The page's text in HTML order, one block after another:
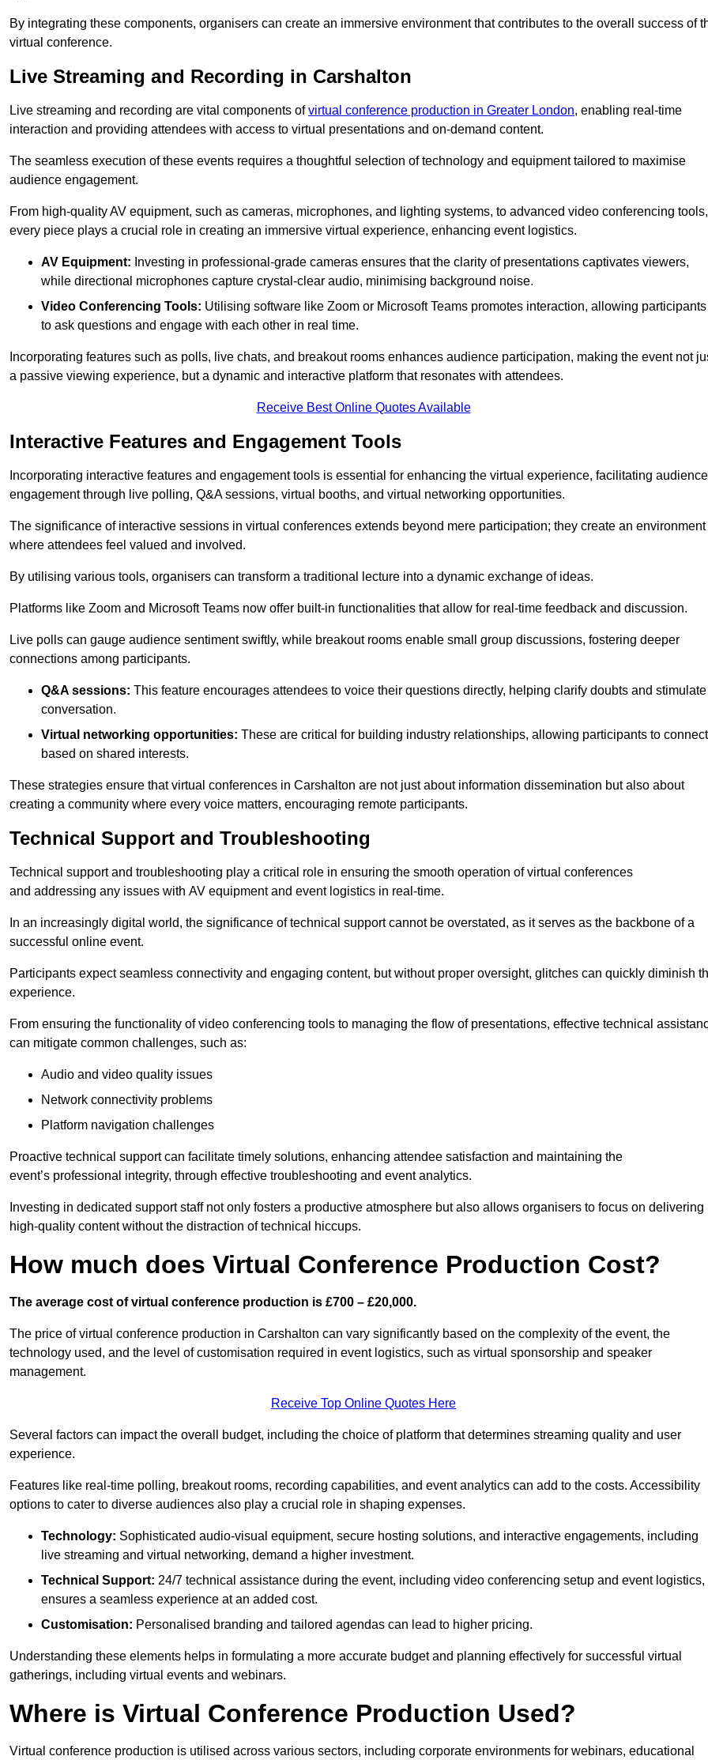
By integrating these components, organisers can create an immersive environment that contributes to the overall success of
virtual conference.
Live Streaming and Recording in Carshalton
Live streaming and recording are vital components ofvirtual conference production in Greater London, enabling real-time
interaction and providing attendees with access to virtual presentations and on-demand content.
The seamless execution of these events requires a thoughtful selection of technology and equipment tailored to maximise
audience engagement.
From high-quality AV equipment, such as cameras, microphones, and lighting systems, to advanced video conferencing tools,
every piece plays a crucial role in creating an immersive virtual experience, enhancing event logistics.
AV Equipment: Investing in professional-grade cameras ensures that the clarity of presentations captivates viewers,
while directional microphones capture crystal-clear audio, minimising background noise.
Video Conferencing Tools: Utilising software like Zoom or Microsoft Teams promotes interaction, allowing participants
to ask questions and engage with each other in real time.
Incorporating features such as polls, live chats, and breakout rooms enhances audience participation, making the event not
a passive viewing experience, but a dynamic and interactive platform that resonates with attendees.
Receive Best Online Quotes Available
Interactive Features and Engagement Tools
Incorporating interactive features and engagement tools is essential for enhancing the virtual experience, facilitating audience
engagement through live polling, Q&A sessions, virtual booths, and virtual networking opportunities.
The significance of interactive sessions in virtual conferences extends beyond mere participation; they create an environment
where attendees feel valued and involved.
By utilising various tools, organisers can transform a traditional lecture into a dynamic exchange of ideas.
Platforms like Zoom and Microsoft Teams now offer built-in functionalities that allow for real-time feedback and discussion.
Live polls can gauge audience sentiment swiftly, while breakout rooms enable small group discussions, fostering deeper
connections among participants.
Q&A sessions: This feature encourages attendees to voice their questions directly, helping clarify doubts and stimulate
conversation.
Virtual networking opportunities: These are critical for building industry relationships, allowing participants to connect
based on shared interests.
These strategies ensure that virtual conferences in Carshalton are not just about information dissemination but also about
creating a community where every voice matters, encouraging remote participants.
Technical Support and Troubleshooting
Technical support and troubleshooting play a critical role in ensuring the smooth operation of virtual conferences
and addressing any issues with AV equipment and event logistics in real-time.
In an increasingly digital world, the significance of technical support cannot be overstated, as it serves as the backbone of a
successful online event.
Participants expect seamless connectivity and engaging content, but without proper oversight, glitches can quickly diminish
experience.
From ensuring the functionality of video conferencing tools to managing the flow of presentations, effective technical
can mitigate common challenges, such as:
Audio and video quality issues
Network connectivity problems
Platform navigation challenges
Proactive technical support can facilitate timely solutions, enhancing attendee satisfaction and maintaining the
event’s professional integrity, through effective troubleshooting and event analytics.
Investing in dedicated support staff not only fosters a productive atmosphere but also allows organisers to focus on delivering
high-quality content without the distraction of technical hiccups.
How much does Virtual Conference Production Cost?
The average cost of virtual conference production is £700 – £20,000.
The price of virtual conference production in Carshalton can vary significantly based on the complexity of the event, the
technology used, and the level of customisation required in event logistics, such as virtual sponsorship and speaker
management.
Receive Top Online Quotes Here
Several factors can impact the overall budget, including the choice of platform that determines streaming quality and user
experience.
Features like real-time polling, breakout rooms, recording capabilities, and event analytics can add to the costs. Accessibility
options to cater to diverse audiences also play a crucial role in shaping expenses.
Technology: Sophisticated audio-visual equipment, secure hosting solutions, and interactive engagements, including
live streaming and virtual networking, demand a higher investment.
Technical Support: 24/7 technical assistance during the event, including video conferencing setup and event logistics,
ensures a seamless experience at an added cost.
Customisation: Personalised branding and tailored agendas can lead to higher pricing.
Understanding these elements helps in formulating a more accurate budget and planning effectively for successful virtual
gatherings, including virtual events and webinars.
Where is Virtual Conference Production Used?
Virtual conference production is utilised across various sectors, including corporate environments for webinars, educational